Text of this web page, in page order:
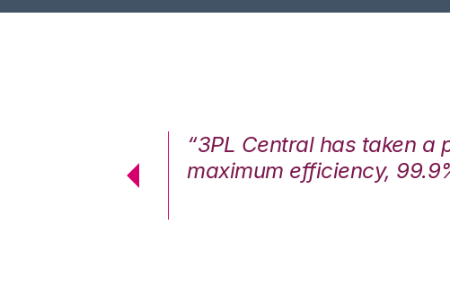
“3PL Central has taken
maximum efficiency,